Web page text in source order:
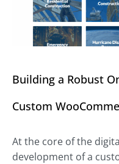
Building a Robust
Custom
At the core of the
development of a